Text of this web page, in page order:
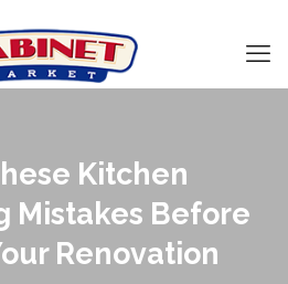
Kitchen
Mistakes Before
Renovation